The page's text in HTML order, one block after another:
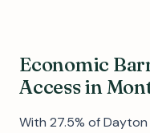
Economic
Access in
With 27.5% of